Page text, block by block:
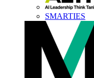
SMARTIES